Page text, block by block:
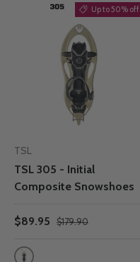
Up to 50% off
TSL
TSL 305 - Initial
Composite Snowshoes
$89.95 $179.90